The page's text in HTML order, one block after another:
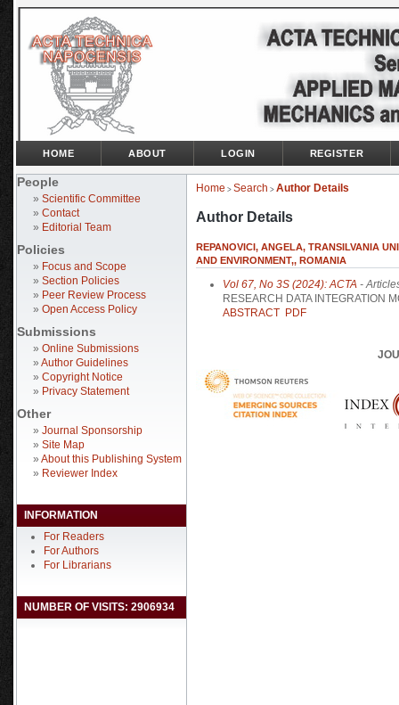
People
» Scientific Committee
» Contact
» Editorial Team
Policies
» Focus and Scope
» Section Policies
» Peer Review Process
» Open Access Policy
Submissions
» Online Submissions
» Author Guidelines
» Copyright Notice
» Privacy Statement
Other
» Journal Sponsorship
» Site Map
» About this Publishing System
» Reviewer Index
INFORMATION
For Readers
For Authors
For Librarians
NUMBER OF VISITS: 2906934
HOME ABOUT LOGIN REGISTER
Home > Search > Author Details
Author Details
REPANOVICI, ANGELA, TRANSILVANIA
AND ENVIRONMENT,, ROMANIA
Vol 67, No 3S (2024): ACTA -
RESEARCH DATA INTEGRATION
ABSTRACT PDF